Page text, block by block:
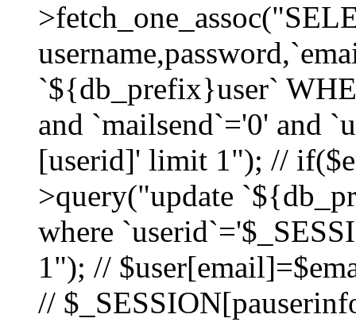
`${db_prefix}user`
and `mailsend`='0' and
[userid]' limit 1"); //
>query("update
where
1"); //
//